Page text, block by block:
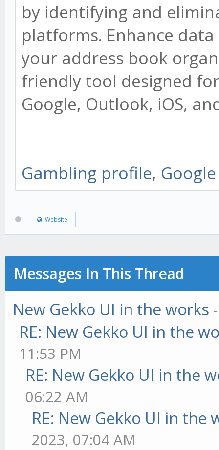
by identifying and
platforms. Enhance
your address book
friendly tool designed
Google, Outlook, iOS,
Gambling profile,
Website
Messages In This Thread
New Gekko UI in the works
RE: New Gekko UI in the
11:53 PM
RE: New Gekko UI in the
06:22 AM
RE: New Gekko UI in the
2023, 07:04 AM